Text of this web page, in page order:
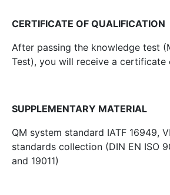
CERTIFICATE OF QUALIFICATION
After passing the knowledge test
Test), you will receive a certificate
SUPPLEMENTARY MATERIAL
QM system standard IATF 16949,
standards collection (DIN EN ISO
and 19011)